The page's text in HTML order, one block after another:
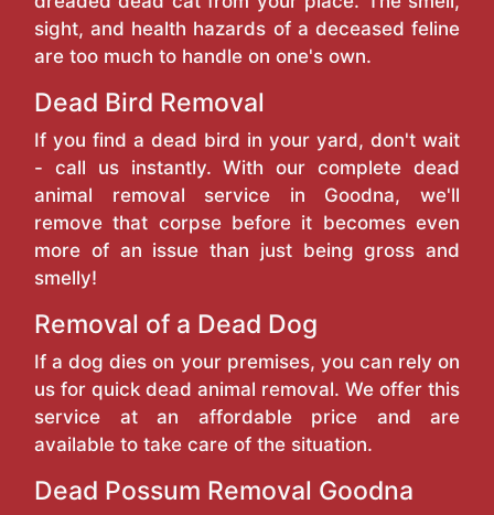
sight, and health hazards of a deceased feline
are too much to handle on one's own.
Dead Bird Removal
If you find a dead bird in your yard, don't wait
- call us instantly. With our complete dead
animal removal service in Goodna, we'll
remove that corpse before it becomes even
more of an issue than just being gross and
smelly!
Removal of a Dead Dog
If a dog dies on your premises, you can rely on
us for quick dead animal removal. We offer this
service at an affordable price and are
available to take care of the situation.
Dead Possum Removal Goodna